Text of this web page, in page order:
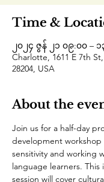
Time &
၂၀၂၄ ဇွန် ၂၁ ၀၉:၀၀ –
Charlotte, 1611 E 7th
28204, USA
About the
Join us for a half-day
development workshop
sensitivity and working
language learners. This
session will cover